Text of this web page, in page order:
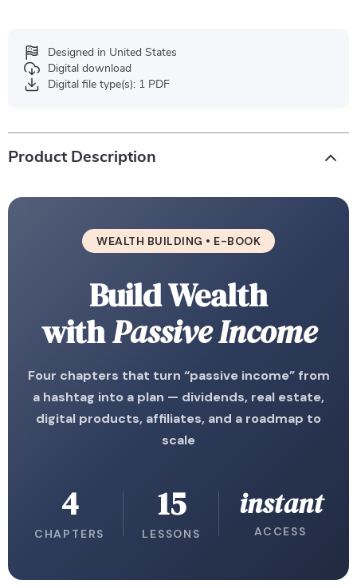
Designed in United States
Digital download
Digital file type(s): 1 PDF
Product Description
WEALTH BUILDING • E-BOOK
Build Wealth
withPassive Income
Four chapters that turn “passive income” from
a hashtag into a plan — dividends, real estate,
digital products, affiliates, and a roadmap to
scale
4
CHAPTERS
15
LESSONS
instant
ACCESS